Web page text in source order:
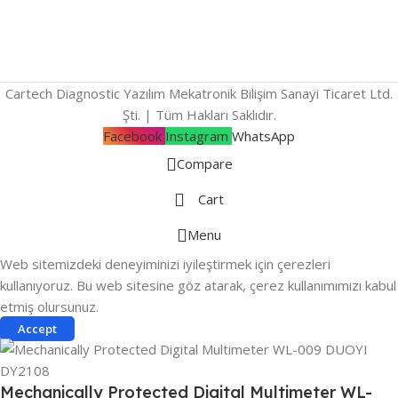
Cartech Diagnostic Yazılım Mekatronik Bilişim Sanayi Ticaret Ltd.
Şti. | Tüm Hakları Saklıdır.
Facebook Instagram WhatsApp
Compare
Cart
Menu
Web sitemizdeki deneyiminizi iyileştirmek için çerezleri
kullanıyoruz. Bu web sitesine göz atarak, çerez kullanımımızı kabul
etmiş olursunuz.
Accept
Mechanically Protected Digital Multimeter WL-